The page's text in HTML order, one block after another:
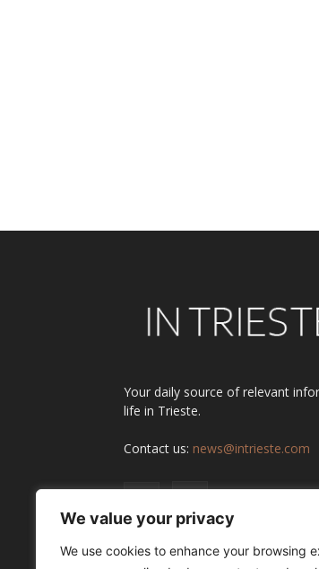
We value your privacy
We use cookies to enhance your browsing
Your daily source of relevant
life in Trieste.
Contact us: news@intrieste.com